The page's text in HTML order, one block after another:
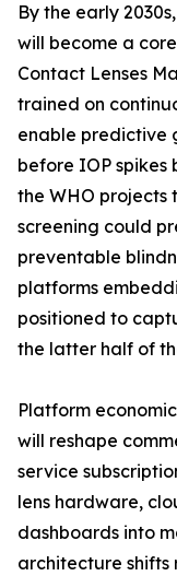
By the early
will become a
Contact Lenses
trained on
enable predictive
before IOP spikes
the WHO
screening could
preventable
platforms
positioned to
the latter half of
Platform
will reshape
service
lens hardware,
dashboards into
architecture shifts